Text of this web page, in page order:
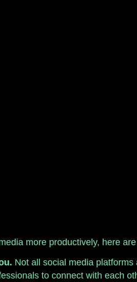
more productively, here
Not all social media
to connect with each